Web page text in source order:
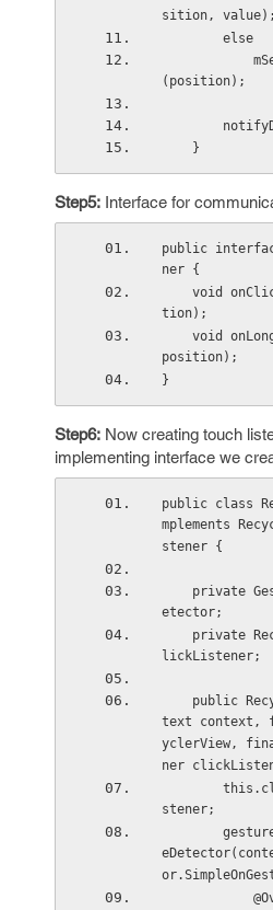
sition, value);
        else
(position);
    }
Step5: Interface for
public
ner {
tion);
position);
}
Step6: Now creating touch
implementing interface we
public class
mplements
stener {
etector;
lickListener;
text context,
yclerView,
ner
stener;